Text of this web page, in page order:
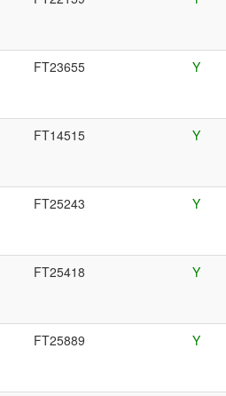
FT23655 Y
FT14515 Y
FT25243 Y
FT25418 Y
FT25889 Y